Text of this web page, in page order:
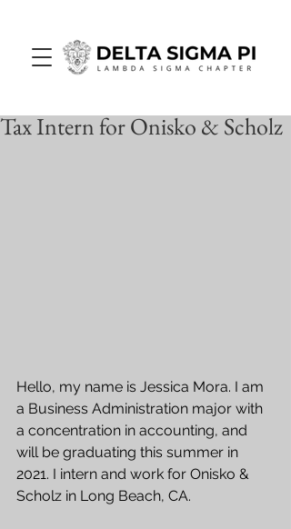
Tax Intern for Onisko & Scholz
Hello, my name is Jessica Mora. I am
a Business Administration major with
a concentration in accounting, and
will be graduating this summer in
2021. I intern and work for Onisko &
Scholz in Long Beach, CA.